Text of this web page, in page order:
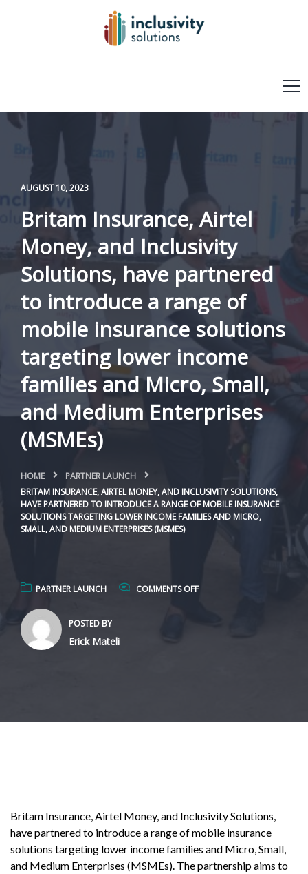
AUGUST 10, 2023
Britam Insurance, Airtel
Money, and Inclusivity
Solutions, have partnered
to introduce a range of
mobile insurance solutions
targeting lower income
families and Micro, Small,
and Medium Enterprises
(MSMEs)
HOME
PARTNER LAUNCH
BRITAM INSURANCE, AIRTEL MONEY, AND INCLUSIVITY SOLUTIONS,
HAVE PARTNERED TO INTRODUCE A RANGE OF MOBILE INSURANCE
SOLUTIONS TARGETING LOWER INCOME FAMILIES AND MICRO,
SMALL, AND MEDIUM ENTERPRISES (MSMES)
PARTNER LAUNCH COMMENTS OFF
POSTED BY
Erick Mateli
Britam Insurance, Airtel Money, and Inclusivity Solutions,
have partnered to introduce a range of mobile insurance
solutions targeting lower income families and Micro, Small,
and Medium Enterprises (MSMEs). The partnership aims to